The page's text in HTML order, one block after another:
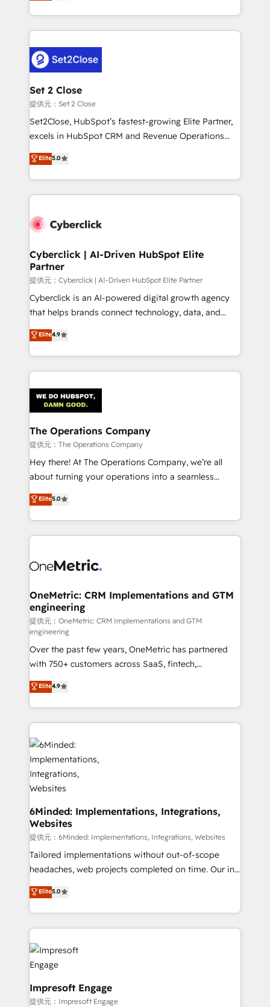
MacStore, Café Britt, Bella Piel, confiaron en
respuestas para empezar. Te ayudamos a identificar
el primer caso de uso que más impacto te dará.
días.
manufacturing teams. Trusted by leading enterprises
and fast growing scale ups including Sony, Rapyd,
Design Automation and Uptive. 📊 RevOps & data
architecture 🔗 CRM migrations & End to end
integrations 🤖 AI workflows & enrichment 📘 Team
enablement & company-wide adoption We create
HubSpot environments that teams use with
confidence and that leadership can rely on for
Set 2 Close
提供元：Set 2 Close
Set2Close, HubSpot’s fastest-growing Elite Partner,
excels in HubSpot CRM and Revenue Operations
(RevOps) services to boost B2B sales and growth.
As a top HubSpot Elite Partner, we specialize in
custom HubSpot CRM solutions. Our experts design,
implement, and optimize systems to enhance user
marketing, and service teams. From setup to
management, and speed up deal closures. With 500+
projects completed, our Agile approach ensures your
HubSpot CRM drives measurable results. Our
RevOps services align your sales, marketing, and
customer success teams for peak performance. We
retention—by refining processes and eliminating
inefficiencies. Using HubSpot tools and data-driven
Elite5.0
Cyberclick | AI-Driven HubSpot Elite
Partner
提供元：Cyberclick | AI-Driven HubSpot Elite Partner
Cyberclick is an AI-powered digital growth agency
that helps brands connect technology, data, and
creativity to achieve measurable results. Founded in
Barcelona and operating across Spain, LATAM, and
the UK, we support global companies in building
smarter marketing, sales, and customer success
Iberia (Spain & Portugal), we combine human insight
with intelligent automation to drive sustainable
growth. Our multidisciplinary team designs solutions
that simplify complexity, boost performance, and
turn innovation into real impact. 🌍 Highlights •
HubSpot Partner since 2012 • 2022 EMEA Impact
projects • Clients in 30+ industries • Proprietary
technology for integrations • Multilingual team:
Elite4.9
The Operations Company
提供元：The Operations Company
Hey there! At The Operations Company, we’re all
about turning your operations into a seamless
experience that powers real results. We specialize in
transforming complex systems into efficient,
scalable solutions that work across your entire
organization. We’re a unique blend of deep HubSpot
operational know-how. We know that no two
solutions. Instead, we dive in to understand your
needs, goals, and challenges to deliver solutions that
fit like a glove. We’re committed to being both
highly effective and fun to work with. We believe in
efficient processes, as well as building great
relationships. Your success is our success, and we’re
all in this together! From startup to enterprise, we’ll
make sure your HubSpot setup becomes a
powerhouse of productivity, so you can focus on
what matters most: growing your business and
wowing your customers. Let’s make HubSpot work
Elite5.0
OneMetric: CRM Implementations and GTM
engineering
提供元：OneMetric: CRM Implementations and GTM
engineering
Over the past few years, OneMetric has partnered
with 750+ customers across SaaS, fintech,
healthcare, real estate, and other industries. With
150+ HubSpot-certified experts, we deliver scalable
solutions to complex GTM and RevOps challenges.
Our Expertise 🔹 Onboarding & Implementation:
Accredited HubSpot Partner, ensuring smooth setup
tailored to your GTM motion. 🔹 Migrations:
Accredited HubSpot Partner, ensuring migration
from other CRMs to HubSpot without data loss or
downtime. 🔹 RevOps Strategy: Align teams,
processes, and data to drive revenue efficiency. 🔹
Integrations: Connect HubSpot with your tech stack
for better adoption. 🔹 Custom Solutions: Build
tailored apps, workflows, and configurations. We are
SOC 2 Type II and ISO 27001 certified, reinforcing
OneMetric, we help revenue teams focus on the
OneMetric that matters most: revenue.
Elite4.9
6Minded: Implementations, Integrations,
Websites
提供元：6Minded: Implementations, Integrations, Websites
Tailored implementations without out-of-scope
headaches, web projects completed on time. Our in-
house team of certified CRM architects, experts,
developers, designers, and marketers handles all
aspects of your HubSpot. ✨ 400+ global clients ✨
100+ seamless migrations from 15+ different CRMs
✨ 100,000+ hours in HubSpot projects, 75+ full Hub
implementations, and 5,000+ pages ✨ CS: Clients
generating 7-digit MRR from inbound campaigns ✨
CS: 245% organic growth & +751% new visitors for a
full-funnel HubSpot project ✨ CS: 415% conversion
Elite5.0
Impresoft Engage
提供元：Impresoft Engage